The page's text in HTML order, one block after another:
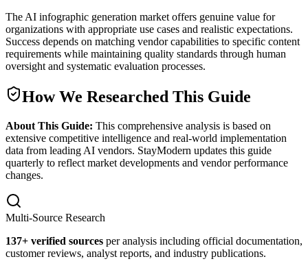
The AI infographic generation market offers genuine value for
organizations with appropriate use cases and realistic expectations.
Success depends on matching vendor capabilities to specific content
requirements while maintaining quality standards through human
oversight and systematic evaluation processes.
How We Researched This Guide
About This Guide: This comprehensive analysis is based on
extensive competitive intelligence and real-world implementation
data from leading AI vendors. StayModern updates this guide
quarterly to reflect market developments and vendor performance
changes.
Multi-Source Research
137+ verified sources per analysis including official documentation,
customer reviews, analyst reports, and industry publications.